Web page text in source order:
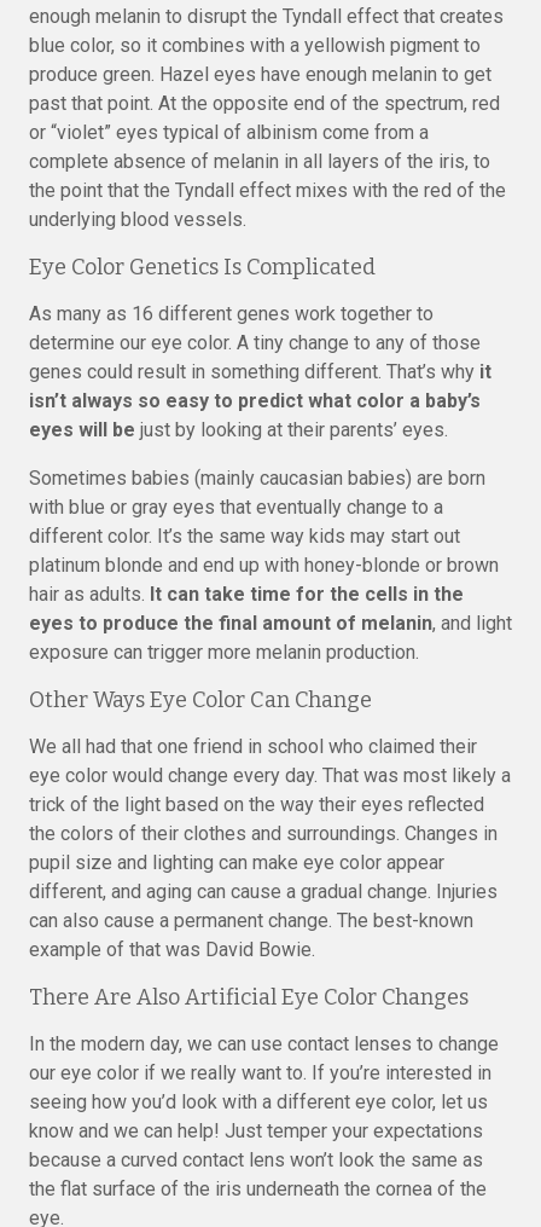
enough melanin to disrupt the Tyndall effect that creates
blue color, so it combines with a yellowish pigment to
produce green. Hazel eyes have enough melanin to get
past that point. At the opposite end of the spectrum, red
or “violet” eyes typical of albinism come from a
complete absence of melanin in all layers of the iris, to
the point that the Tyndall effect mixes with the red of the
underlying blood vessels.
Eye Color Genetics Is Complicated
As many as 16 different genes work together to
determine our eye color. A tiny change to any of those
genes could result in something different. That’s why it
isn’t always so easy to predict what color a baby’s
eyes will be just by looking at their parents’ eyes.
Sometimes babies (mainly caucasian babies) are born
with blue or gray eyes that eventually change to a
different color. It’s the same way kids may start out
platinum blonde and end up with honey-blonde or brown
hair as adults. It can take time for the cells in the
eyes to produce the final amount of melanin, and light
exposure can trigger more melanin production.
Other Ways Eye Color Can Change
We all had that one friend in school who claimed their
eye color would change every day. That was most likely a
trick of the light based on the way their eyes reflected
the colors of their clothes and surroundings. Changes in
pupil size and lighting can make eye color appear
different, and aging can cause a gradual change. Injuries
can also cause a permanent change. The best-known
example of that was David Bowie.
There Are Also Artificial Eye Color Changes
In the modern day, we can use contact lenses to change
our eye color if we really want to. If you’re interested in
seeing how you’d look with a different eye color, let us
know and we can help! Just temper your expectations
because a curved contact lens won’t look the same as
the flat surface of the iris underneath the cornea of the
eye.